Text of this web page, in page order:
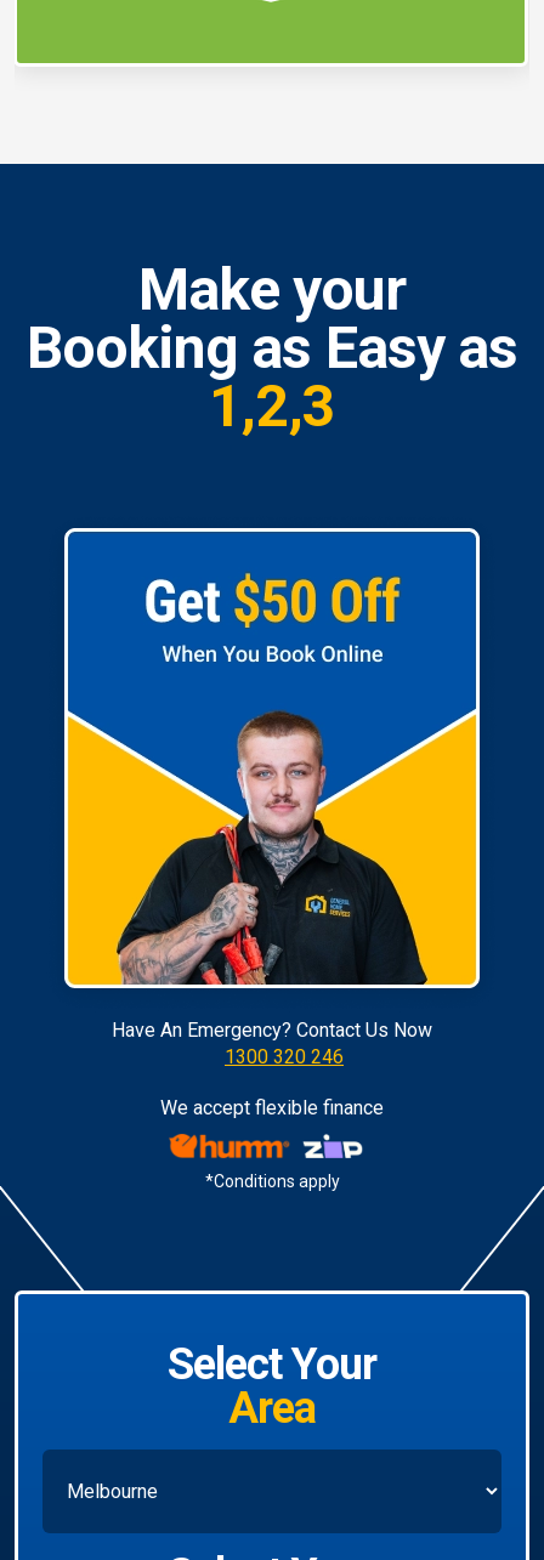
Make your
Booking as Easy as
1,2,3
Have An Emergency? Contact Us Now
1300 320 246
We accept flexible finance
*Conditions apply
Select Your
Area